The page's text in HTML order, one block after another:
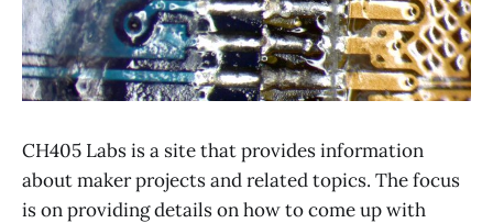
CH405 Labs is a site that provides information
about maker projects and related topics. The focus
is on providing details on how to come up with